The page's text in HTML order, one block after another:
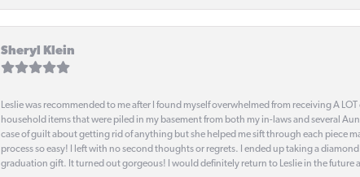
Sheryl Klein
Leslie was recommended to me after I found myself overwhelmed from receiving A
household items that were piled in my basement from both my in-laws and several
case of guilt about getting rid of anything but she helped me sift through each piece
process so easy! I left with no second thoughts or regrets. I ended up taking a
graduation gift. It turned out gorgeous! I would definitely return to Leslie in the future